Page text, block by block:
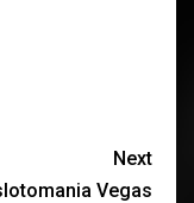
Next
Vegas